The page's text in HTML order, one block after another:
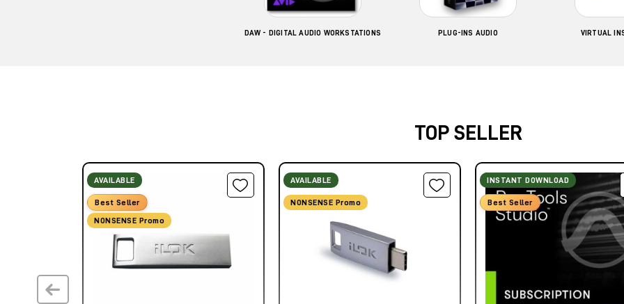
DAW - DIGITAL AUDIO WORKSTATIONS PLUG-INS AUDIO VIRTUAL
TOP SELLER
AVAILABLE
Best Seller
NONSENSE Promo
AVAILABLE
NONSENSE Promo
INSTANT DOWNLOAD
Best Seller